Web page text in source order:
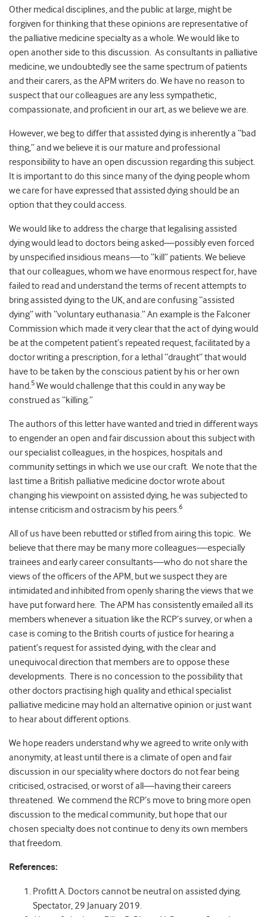
Other medical disciplines, and the public at large, might be
forgiven for thinking that these opinions are representative of
the palliative medicine specialty as a whole. We would like to
open another side to this discussion. As consultants in palliative
medicine, we undoubtedly see the same spectrum of patients
and their carers, as the APM writers do. We have no reason to
suspect that our colleagues are any less sympathetic,
compassionate, and proficient in our art, as we believe we are.
However, we beg to differ that assisted dying is inherently a “bad
thing,” and we believe it is our mature and professional
responsibility to have an open discussion regarding this subject.
It is important to do this since many of the dying people whom
we care for have expressed that assisted dying should be an
option that they could access.
We would like to address the charge that legalising assisted
dying would lead to doctors being asked—possibly even forced
by unspecified insidious means—to “kill” patients. We believe
that our colleagues, whom we have enormous respect for, have
failed to read and understand the terms of recent attempts to
bring assisted dying to the UK, and are confusing “assisted
dying” with “voluntary euthanasia.” An example is the Falconer
Commission which made it very clear that the act of dying would
be at the competent patient’s repeated request, facilitated by a
doctor writing a prescription, for a lethal “draught” that would
have to be taken by the conscious patient by his or her own
hand.5 We would challenge that this could in any way be
construed as “killing.”
The authors of this letter have wanted and tried in different ways
to engender an open and fair discussion about this subject with
our specialist colleagues, in the hospices, hospitals and
community settings in which we use our craft. We note that the
last time a British palliative medicine doctor wrote about
changing his viewpoint on assisted dying, he was subjected to
intense criticism and ostracism by his peers.6
All of us have been rebutted or stifled from airing this topic. We
believe that there may be many more colleagues—especially
trainees and early career consultants—who do not share the
views of the officers of the APM, but we suspect they are
intimidated and inhibited from openly sharing the views that we
have put forward here. The APM has consistently emailed all its
members whenever a situation like the RCP’s survey, or when a
case is coming to the British courts of justice for hearing a
patient’s request for assisted dying, with the clear and
unequivocal direction that members are to oppose these
developments. There is no concession to the possibility that
other doctors practising high quality and ethical specialist
palliative medicine may hold an alternative opinion or just want
to hear about different options.
We hope readers understand why we agreed to write only with
anonymity, at least until there is a climate of open and fair
discussion in our speciality where doctors do not fear being
criticised, ostracised, or worst of all—having their careers
threatened. We commend the RCP’s move to bring more open
discussion to the medical community, but hope that our
chosen specialty does not continue to deny its own members
that freedom.
References:
Profitt A. Doctors cannot be neutral on assisted dying.
Spectator, 29 January 2019.